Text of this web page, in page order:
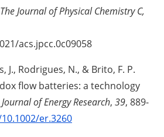
The Journal of Physical Chemistry C,
acs.jpcc.0c09058
J., Rodrigues, N., & Brito, F. P.
flow batteries: a technology
of Energy Research, 39, 889-
er.3260